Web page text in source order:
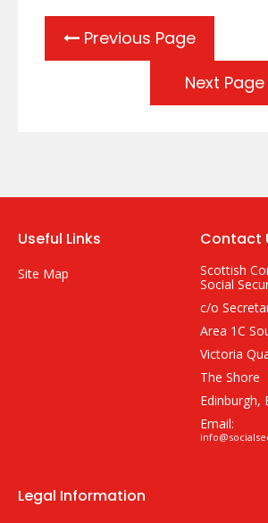
Previous Page
Next Page
Useful Links
Site Map
Contact
Scottish
Social
c/o
Area 1C
Victoria
The Shore
Edinburgh,
Email:
Legal Information